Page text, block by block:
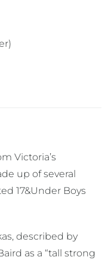
Victoria’s
up of several
17&Under Boys
described by
as a “tall strong